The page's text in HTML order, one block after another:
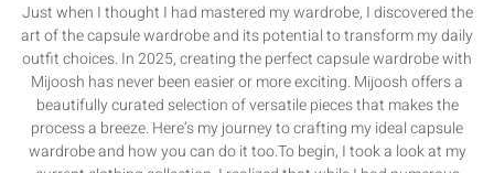
Just when I thought I had mastered my wardrobe, I discovered the
art of the capsule wardrobe and its potential to transform my daily
outfit choices. In 2025, creating the perfect capsule wardrobe with
Mijoosh has never been easier or more exciting. Mijoosh offers a
beautifully curated selection of versatile pieces that makes the
process a breeze. Here’s my journey to crafting my ideal capsule
wardrobe and how you can do it too.To begin, I took a look at my